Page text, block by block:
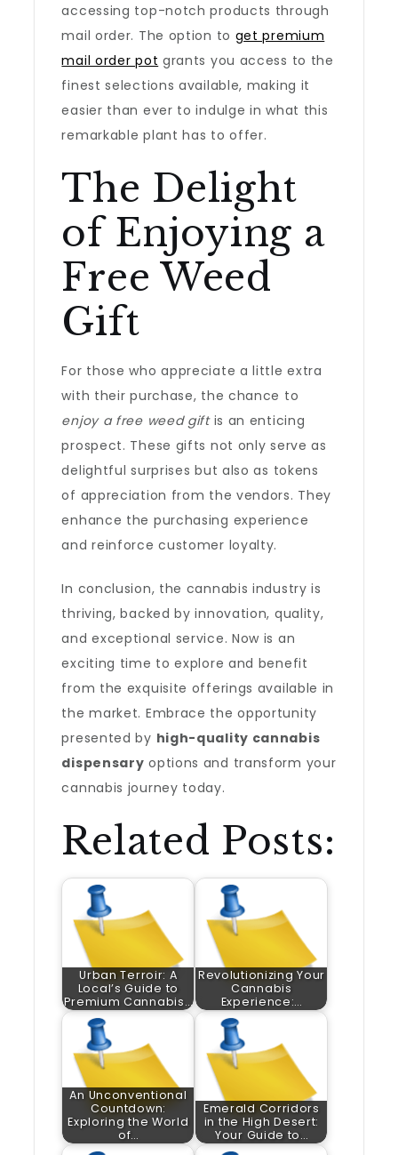
accessing top-notch products through
mail order. The option to get premium
mail order pot grants you access to the
finest selections available, making it
easier than ever to indulge in what this
remarkable plant has to offer.
The Delight
of Enjoying a
Free Weed
Gift
For those who appreciate a little extra
with their purchase, the chance to
enjoy a free weed giftis an enticing
prospect. These gifts not only serve as
delightful surprises but also as tokens
of appreciation from the vendors. They
enhance the purchasing experience
and reinforce customer loyalty.
In conclusion, the cannabis industry is
thriving, backed by innovation, quality,
and exceptional service. Now is an
exciting time to explore and benefit
from the exquisite offerings available in
the market. Embrace the opportunity
presented by high-quality cannabis
dispensary options and transform your
cannabis journey today.
Related Posts:
Urban Terroir: A
Local’s Guide to
Premium Cannabis…
Revolutionizing Your
Cannabis
Experience:…
An Unconventional
Countdown:
Exploring the World
of…
Emerald Corridors
in the High Desert:
Your Guide to…